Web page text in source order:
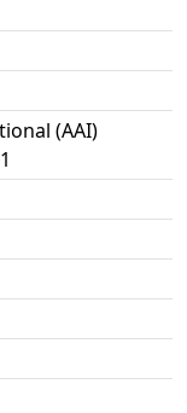
(AAI)